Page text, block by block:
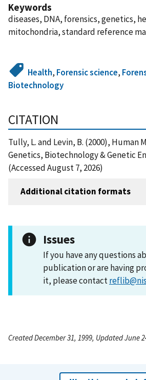
Keywords
diseases, DNA, forensics, genetics,
mitochondria, standard reference
Health, Forensic science,
Biotechnology
CITATION
Tully, L. and Levin, B. (2000), Human
Genetics, Biotechnology & Genetic
(Accessed August 7, 2026)
Additional citation formats
Issues
If you have any questions
publication or are having
it, please contact
Created December 31, 1999, Updated June